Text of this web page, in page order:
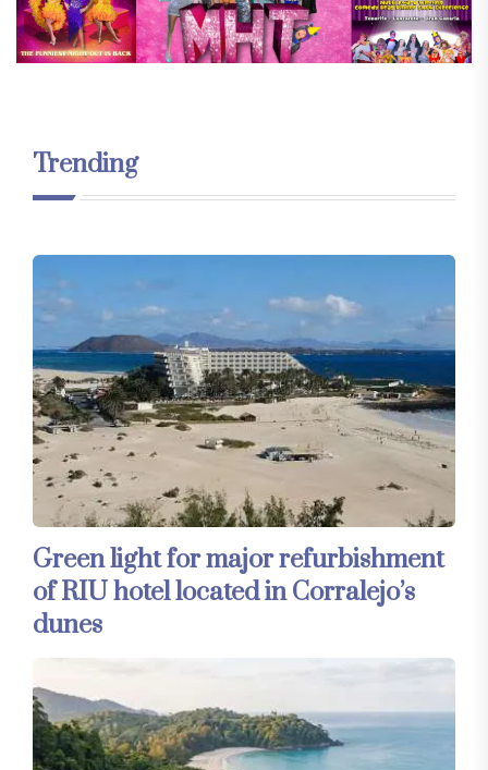
Trending
Green light for major refurbishment
of RIU hotel located in Corralejo’s
dunes